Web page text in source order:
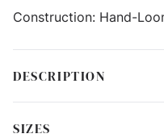
Construction: Hand-
DESCRIPTION
SIZES